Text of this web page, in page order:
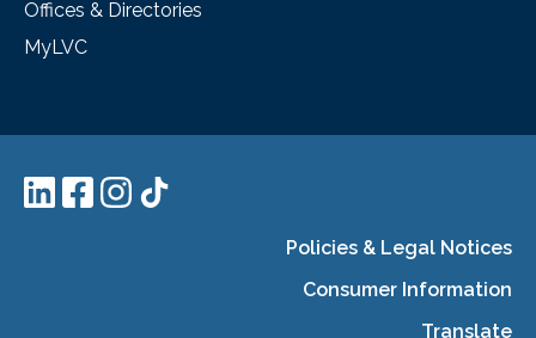
Offices & Directories
MyLVC
Policies & Legal Notices
Consumer Information
Translate